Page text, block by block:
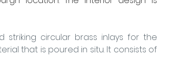
striking circular brass inlays for the
that is poured in situ. It consists of